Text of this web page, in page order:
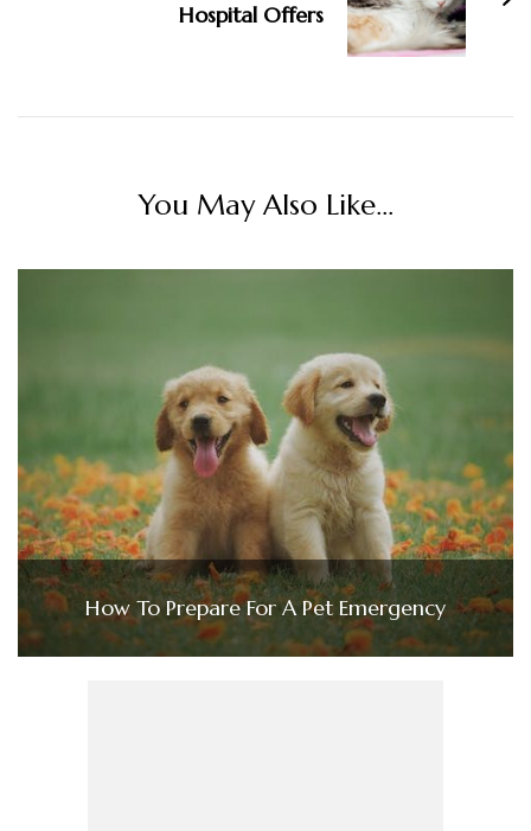
Hospital Offers
You May Also Like...
How To Prepare For A Pet Emergency